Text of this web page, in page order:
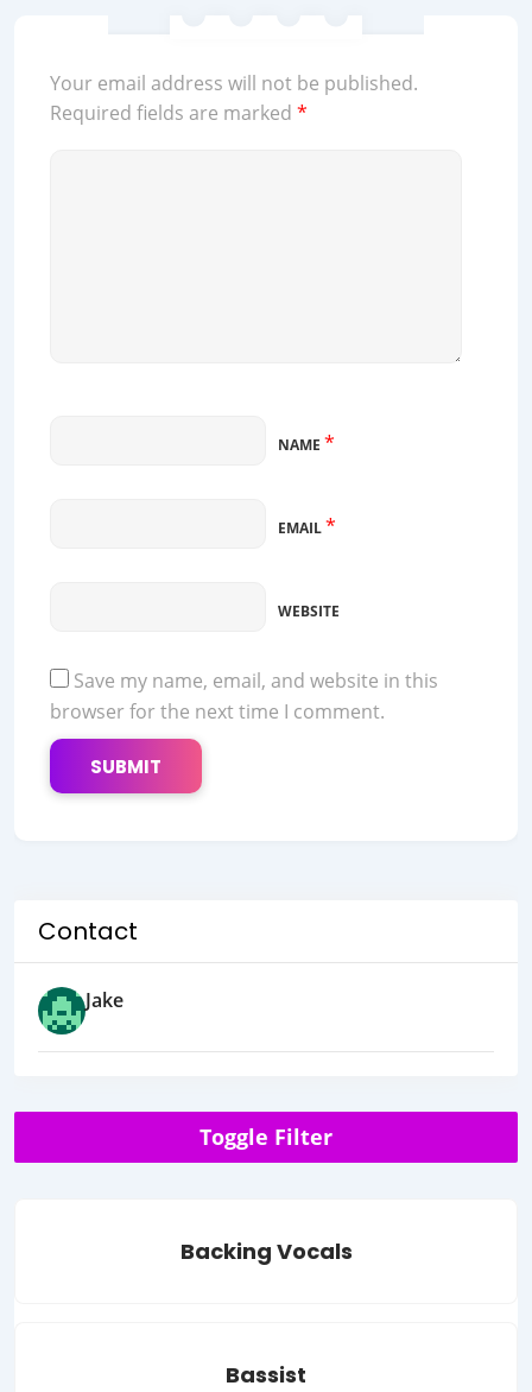
Your email address will not be published.
Required fields are marked *
NAME *
EMAIL*
WEBSITE
Save my name, email, and website in this
browser for the next time I comment.
Contact
Jake
Toggle Filter
Backing Vocals
Bassist